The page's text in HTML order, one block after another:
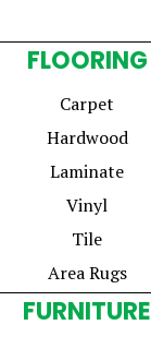
FLOORING
Carpet
Hardwood
Laminate
Vinyl
Tile
Area Rugs
FURNITURE